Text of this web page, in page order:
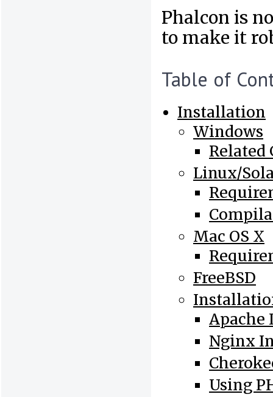
Phalcon is
to make it
Table of
Installation
Windows
Related
Linux/
Mac OS X
FreeBSD
Apache
Nginx
Using